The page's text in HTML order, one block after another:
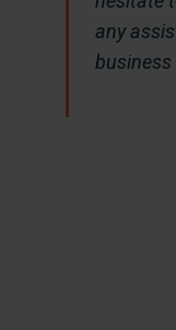
any
business